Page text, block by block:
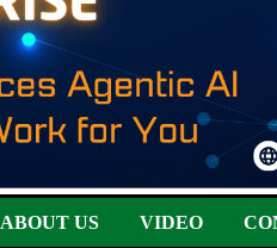
ABOUT US VIDEO